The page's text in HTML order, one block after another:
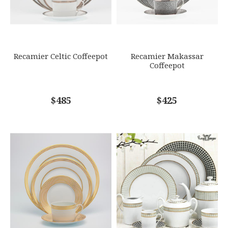
COMMENTS*
Options Available
Recamier Celtic Coffeepot
$485
Recamier Makassar
Coffeepot
$425